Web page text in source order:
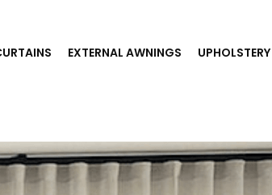
EXTERNAL AWNINGS UPHOLSTERY